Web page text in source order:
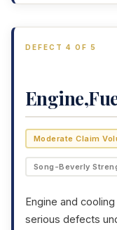
DEFECT 4 OF 5
Moderate Claim
Song-Beverly
Engine and
serious defects